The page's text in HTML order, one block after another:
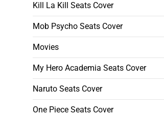
Kill La Kill Seats Cover
Mob Psycho Seats Cover
Movies
My Hero Academia Seats Cover
Naruto Seats Cover
One Piece Seats Cover